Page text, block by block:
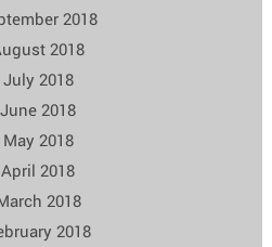
2018
2018
July 2018
June 2018
May 2018
April 2018
2018
2018